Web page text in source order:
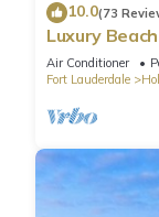
10.0(73
Luxury
Beach
Air Conditioner
Fort Lauderdale